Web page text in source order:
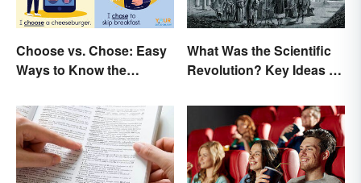
Choose vs. Chose: Easy
Ways to Know the
What Was the Scientific
Revolution? Key Ideas &